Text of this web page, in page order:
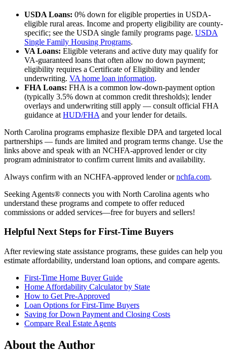
USDA Loans: 0% down for eligible properties in USDA-
eligible rural areas. Income and property eligibility are county-
specific; see the USDA single family programs page. USDA
Single Family Housing Programs.
VA Loans: Eligible veterans and active duty may qualify for
VA-guaranteed loans that often allow no down payment;
eligibility requires a Certificate of Eligibility and lender
underwriting. VA home loan information.
FHA Loans: FHA is a common low-down-payment option
(typically 3.5% down at common credit thresholds); lender
overlays and underwriting still apply — consult official FHA
guidance at HUD/FHA and your lender for details.
North Carolina programs emphasize flexible DPA and targeted local
partnerships — funds are limited and program terms change. Use the
links above and speak with an NCHFA-approved lender or city
program administrator to confirm current limits and availability.
Always confirm with an NCHFA-approved lender ornchfa.com.
Seeking Agents® connects you with North Carolina agents who
understand these programs and compete to offer reduced
commissions or added services—free for buyers and sellers!
Helpful Next Steps for First-Time Buyers
After reviewing state assistance programs, these guides can help you
estimate affordability, understand loan options, and compare agents.
First-Time Home Buyer Guide
Home Affordability Calculator by State
How to Get Pre-Approved
Loan Options for First-Time Buyers
Saving for Down Payment and Closing Costs
Compare Real Estate Agents
About the Author